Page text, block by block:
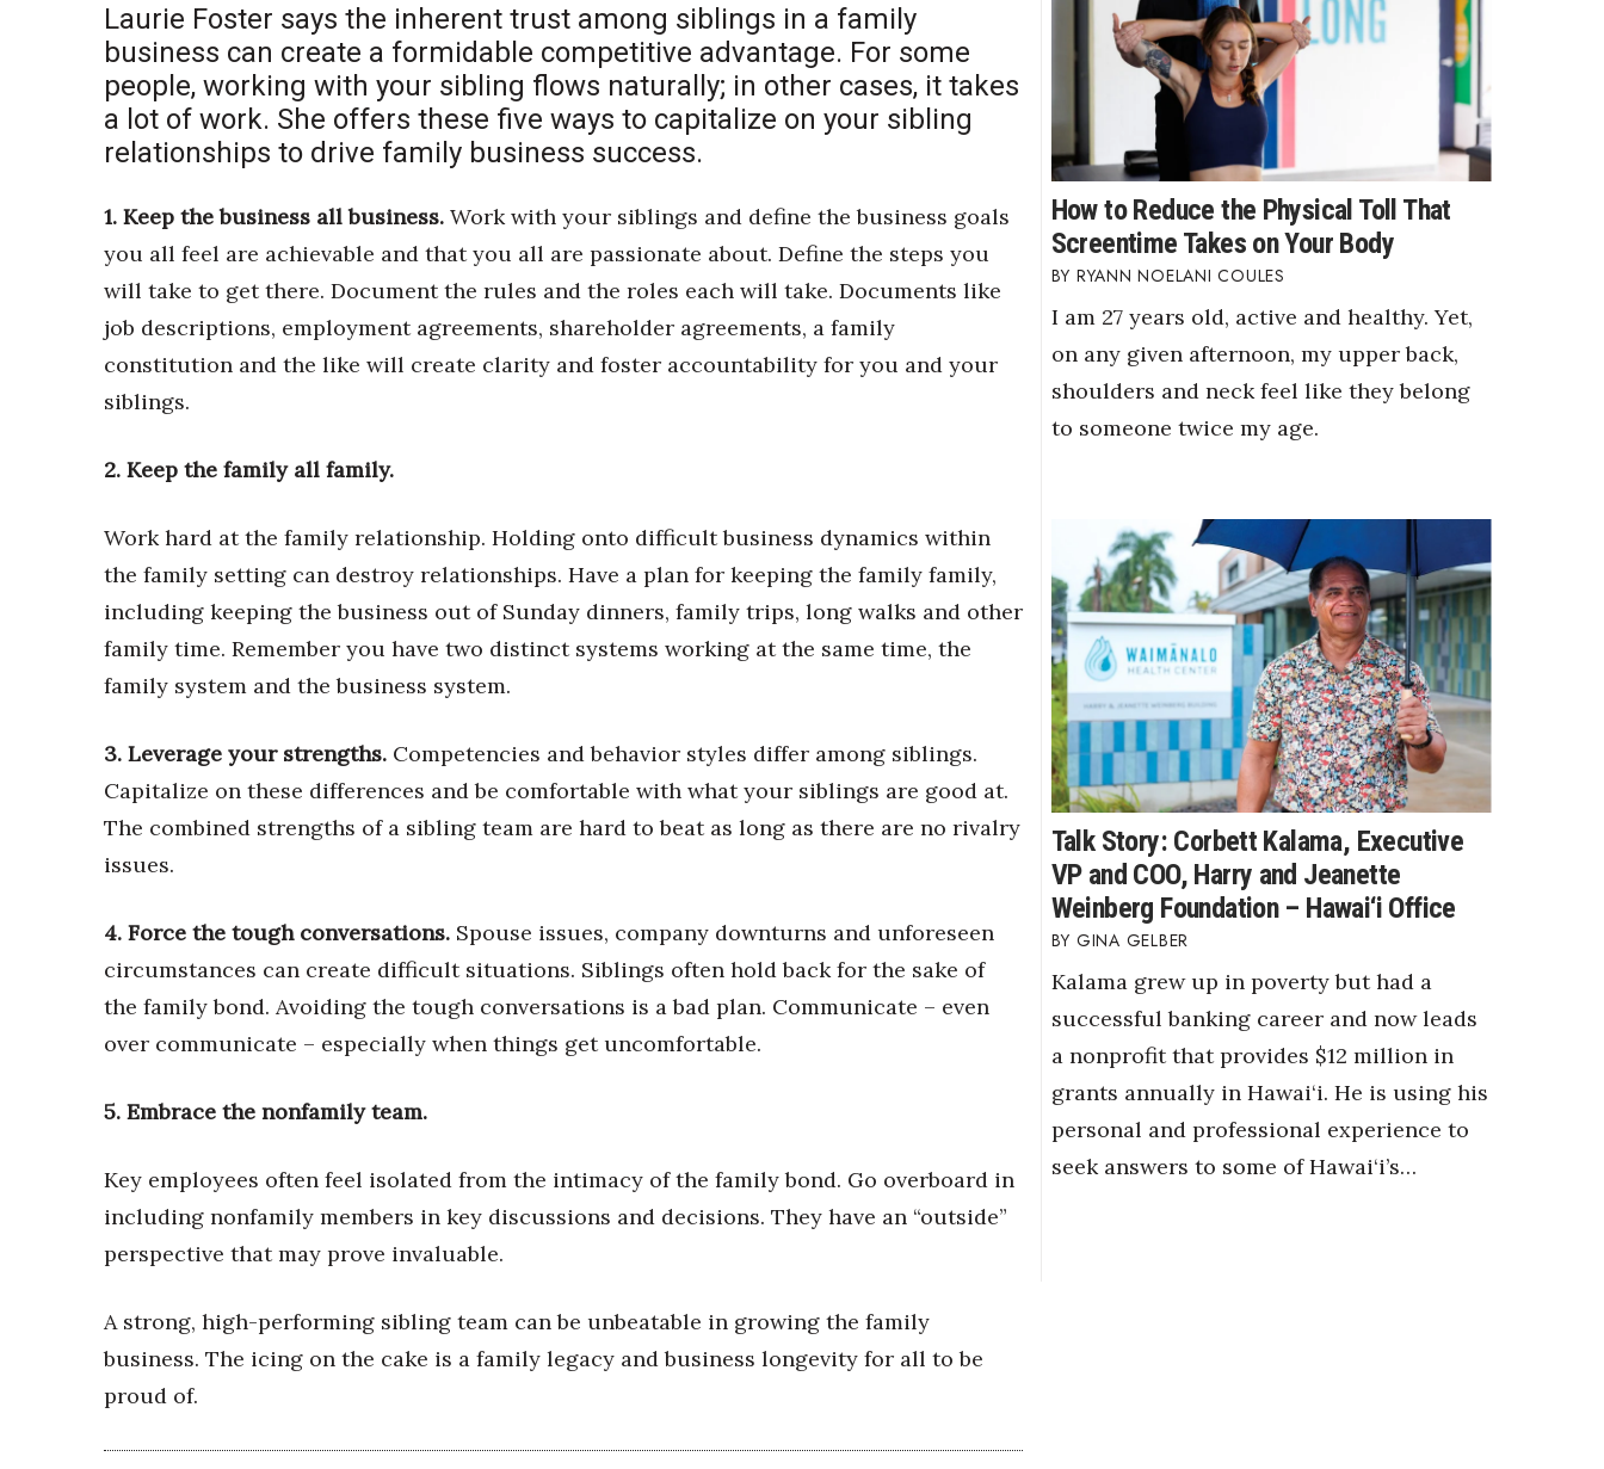
Trends
Events
HB Launch Party
CEO Healthcare Summit
HB20 (For the Next 20)
Best Places to Work 2027
Best Places to Work Training Day
Women Entrepreneurs Conference
P3 Summit
20 for the next 20 Reunion
Leadership Conference
Top 250 Celebration 2026
Excellence in Business Awards
Wahine Forum
CEO of the Year
Berkeley Institute for Human Connection
Awards & Nominations
Movers Makers
Awards Store
Connect With Us
Daily Newsletter Signup
Where’s I.C.E.?
Laurie Foster says the inherent trust among siblings in a family
business can create a formidable competitive advantage. For some
people, working with your sibling flows naturally; in other cases, it takes
a lot of work. She offers these five ways to capitalize on your sibling
relationships to drive family business success.
1. Keep the business all business. Work with your siblings and define the business goals
you all feel are achievable and that you all are passionate about. Define the steps you
will take to get there. Document the rules and the roles each will take. Documents like
job descriptions, employment agreements, shareholder agreements, a family
constitution and the like will create clarity and foster accountability for you and your
siblings.
2. Keep the family all family.
Work hard at the family relationship. Holding onto difficult business dynamics within
the family setting can destroy relationships. Have a plan for keeping the family family,
including keeping the business out of Sunday dinners, family trips, long walks and other
family time. Remember you have two distinct systems working at the same time, the
family system and the business system.
3. Leverage your strengths. Competencies and behavior styles differ among siblings.
Capitalize on these differences and be comfortable with what your siblings are good at.
The combined strengths of a sibling team are hard to beat as long as there are no rivalry
issues.
4. Force the tough conversations. Spouse issues, company downturns and unforeseen
circumstances can create difficult situations. Siblings often hold back for the sake of
the family bond. Avoiding the tough conversations is a bad plan. Communicate – even
over communicate – especially when things get uncomfortable.
5. Embrace the nonfamily team.
Key employees often feel isolated from the intimacy of the family bond. Go overboard in
including nonfamily members in key discussions and decisions. They have an “outside”
perspective that may prove invaluable.
A strong, high-performing sibling team can be unbeatable in growing the family
business. The icing on the cake is a family legacy and business longevity for all to be
proud of.
How to Reduce the Physical Toll That
Screentime Takes on Your Body
RYANN NOELANI COULES
I am 27 years old, active and healthy. Yet,
on any given afternoon, my upper back,
shoulders and neck feel like they belong
to someone twice my age.
Talk Story: Corbett Kalama, Executive
VP and COO, Harry and Jeanette
Weinberg Foundation – Hawai‘i Office
GINA GELBER
Kalama grew up in poverty but had a
successful banking career and now leads
a nonprofit that provides $12 million in
grants annually in Hawai‘i. He is using his
personal and professional experience to
seek answers to some of Hawai‘i’s…